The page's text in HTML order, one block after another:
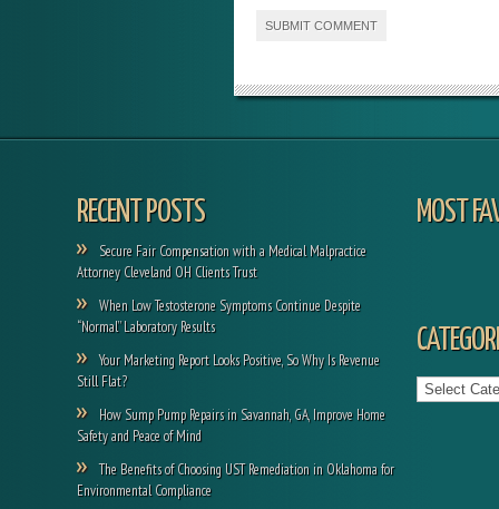
RECENT POSTS
Secure Fair Compensation with a Medical Malpractice
Attorney Cleveland OH Clients Trust
When Low Testosterone Symptoms Continue Despite
“Normal” Laboratory Results
Your Marketing Report Looks Positive, So Why Is Revenue
Still Flat?
How Sump Pump Repairs in Savannah, GA, Improve Home
Safety and Peace of Mind
The Benefits of Choosing UST Remediation in Oklahoma for
Environmental Compliance
MOST
Categories